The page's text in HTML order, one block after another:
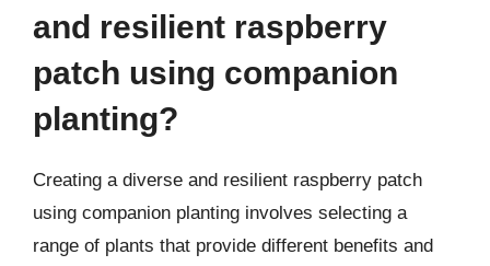
and resilient raspberry
patch using companion
planting?
Creating a diverse and resilient raspberry patch
using companion planting involves selecting a
range of plants that provide different benefits and